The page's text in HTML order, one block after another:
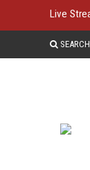
Live
SEARCH